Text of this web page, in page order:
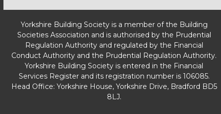
Yorkshire Building Society is a member of the Building
Societies Association and is authorised by the Prudential
Regulation Authority and regulated by the Financial
Conduct Authority and the Prudential Regulation Authority.
Yorkshire Building Society is entered in the Financial
Services Register and its registration number is 106085.
Head Office: Yorkshire House, Yorkshire Drive, Bradford BD5
8LJ.